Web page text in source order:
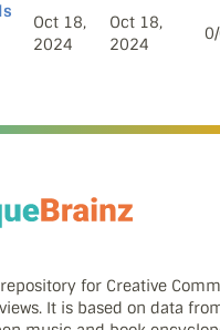
Oct 18,
2024
Oct 18,
2024
for Creative
It is based on data